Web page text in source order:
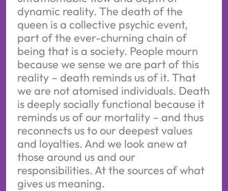
dynamic reality. The death of the
queen is a collective psychic event,
part of the ever-churning chain of
being that is a society. People mourn
because we sense we are part of this
reality – death reminds us of it. That
we are not atomised individuals. Death
is deeply socially functional because it
reminds us of our mortality – and thus
reconnects us to our deepest values
and loyalties. And we look anew at
those around us and our
responsibilities. At the sources of what
gives us meaning.